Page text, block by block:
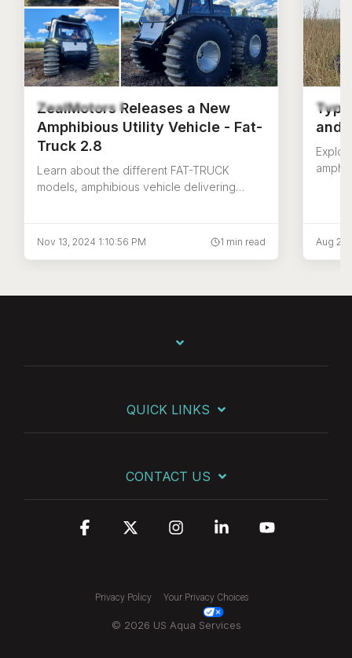
ZealMotors Releases a New
Amphibious Utility Vehicle - Fat-
Truck 2.8
Learn about the different FAT-TRUCK
models, amphibious vehicle delivering
Nov 13, 2024 1:10:56 PM 1 min read
and
Aug 21,
QUICK LINKS
CONTACT US
Privacy Policy Your Privacy Choices
© 2026 US Aqua Services
Facebook Instagram Linkedin